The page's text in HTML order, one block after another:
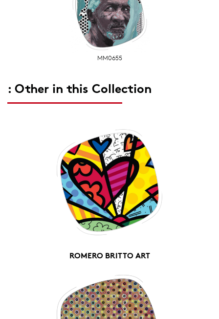
MM0655
: Other in this Collection
ROMERO BRITTO ART